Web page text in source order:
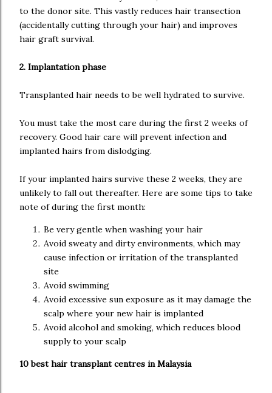
to the donor site. This vastly reduces hair transection
(accidentally cutting through your hair) and improves
hair graft survival.
2. Implantation phase
Transplanted hair needs to be well hydrated to survive.
You must take the most care during the first 2 weeks of
recovery. Good hair care will prevent infection and
implanted hairs from dislodging.
If your implanted hairs survive these 2 weeks, they are
unlikely to fall out thereafter. Here are some tips to take
note of during the first month:
Be very gentle when washing your hair
Avoid sweaty and dirty environments, which may
cause infection or irritation of the transplanted
site
Avoid swimming
Avoid excessive sun exposure as it may damage the
scalp where your new hair is implanted
Avoid alcohol and smoking, which reduces blood
supply to your scalp
10 best hair transplant centres in Malaysia